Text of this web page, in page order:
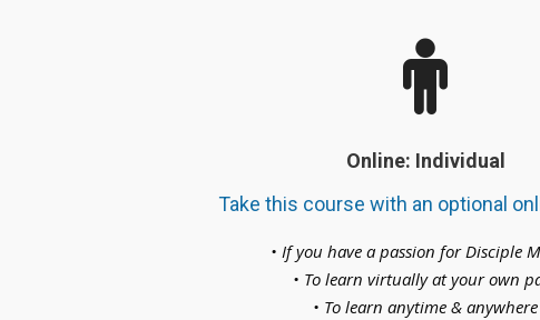
Online: Individual
Take this course with an optional
• If you have a passion for Disciple
• To learn virtually at your own
• To learn anytime & anywhere